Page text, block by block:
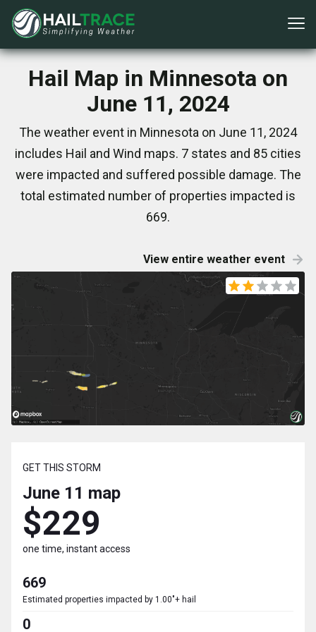
Hail Map in Minnesota on
June 11, 2024
The weather event in Minnesota on June 11, 2024
includes Hail and Wind maps. 7 states and 85 cities
were impacted and suffered possible damage. The
total estimated number of properties impacted is
669.
View entire weather event
GET THIS STORM
June 11 map
$229
one time, instant access
669
Estimated properties impacted by 1.00"+ hail
0